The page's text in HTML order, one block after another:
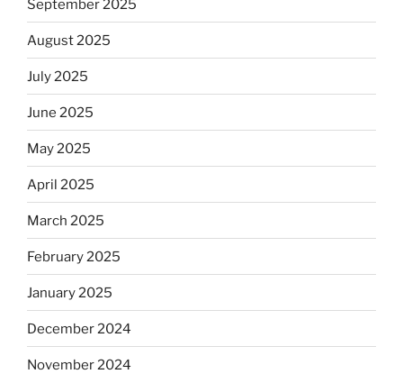
September 2025
August 2025
July 2025
June 2025
May 2025
April 2025
March 2025
February 2025
January 2025
December 2024
November 2024